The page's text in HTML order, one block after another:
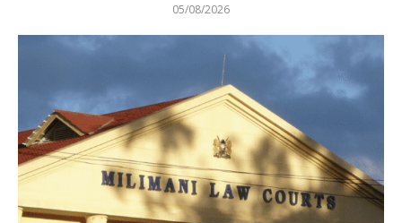
05/08/2026